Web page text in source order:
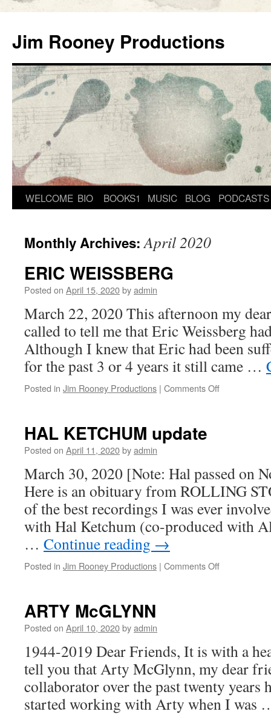
content
Jim Rooney Productions
WELCOME BIO BOOKS1 MUSIC BLOG PODCASTS
Monthly Archives:April 2020
ERIC WEISSBERG
Posted on April 15, 2020byadmin
March 22, 2020 This afternoon my
called to tell me that Eric Weissberg
Although I knew that Eric had been
for the past 3 or 4 years it still came …
Posted in Jim Rooney Productions | Comments Offon
HAL KETCHUM update
Posted on April 11, 2020byadmin
March 30, 2020 [Note: Hal passed on
Here is an obituary from ROLLING
of the best recordings I was ever
with Hal Ketchum (co-produced with
… Continue reading →
Posted in Jim Rooney Productions | Comments Offon
ARTY McGLYNN
Posted on April 10, 2020byadmin
1944-2019 Dear Friends, It is with a
tell you that Arty McGlynn, my dear
collaborator over the past twenty years
started working with Arty when I